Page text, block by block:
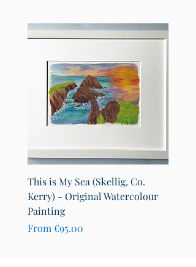
This is My Sea (Skellig, Co.
Kerry) - Original Watercolour
Painting
From€95.00
Sale Price
Lakes
From
Sale